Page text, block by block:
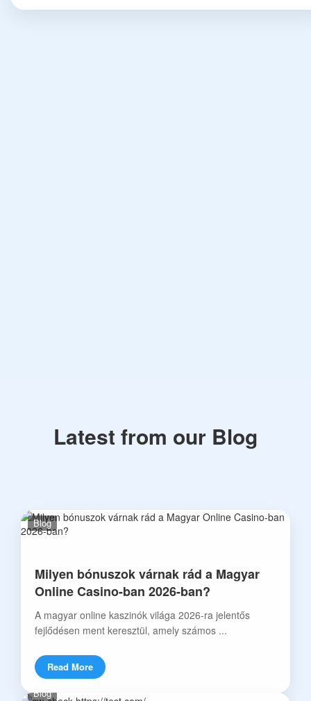
Latest from our Blog
Blog
Milyen bónuszok várnak rád a Magyar
Online Casino-ban 2026-ban?
A magyar online kaszinók világa 2026-ra jelentős
fejlődésen ment keresztül, amely számos ...
Read More
Blog